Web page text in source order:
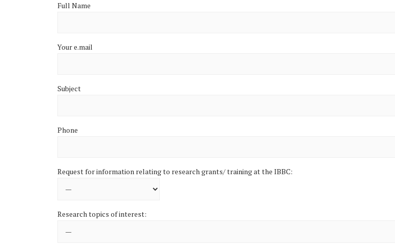
Full Name
Your e.mail
Subject
Phone
Request for information relating to research grants/ training at the IBBC:
Research topics of interest: